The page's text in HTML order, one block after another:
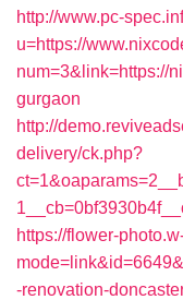
http://www.pc-
u=https://
num=3&link=https://
gurgaon
http://
delivery/ck.php?
https://flower-
-renovation-